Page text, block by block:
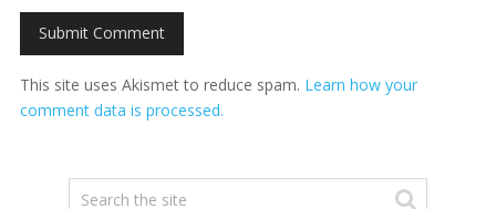
This site uses Akismet to reduce spam. Learn how your
comment data is processed.